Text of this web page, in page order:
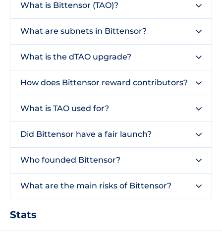
What is Bittensor (TAO)?
What are subnets in Bittensor?
What is the dTAO upgrade?
How does Bittensor reward contributors?
What is TAO used for?
Did Bittensor have a fair launch?
Who founded Bittensor?
What are the main risks of Bittensor?
Stats